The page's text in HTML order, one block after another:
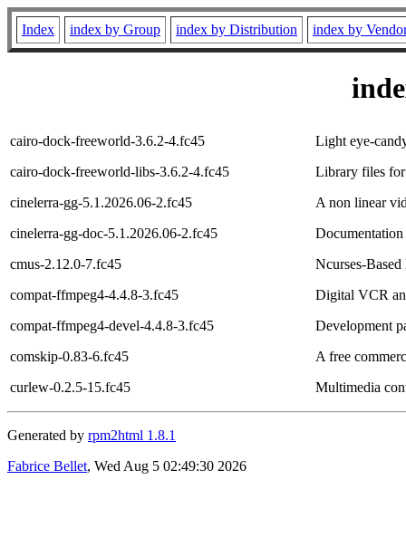
Index index by Group index by Distribution index by
cairo-dock-freeworld-3.6.2-4.fc45
Light eye-
cairo-dock-freeworld-libs-3.6.2-4.fc45
Library files
cinelerra-gg-5.1.2026.06-2.fc45
A non linear
cinelerra-gg-doc-5.1.2026.06-2.fc45
cmus-2.12.0-7.fc45
Ncurses-
compat-ffmpeg4-4.4.8-3.fc45
Digital VCR
compat-ffmpeg4-devel-4.4.8-3.fc45
Development
comskip-0.83-6.fc45
A free
curlew-0.2.5-15.fc45
Multimedia
Generated by rpm2html 1.8.1
Fabrice Bellet, Wed Aug 5 02:49:30 2026